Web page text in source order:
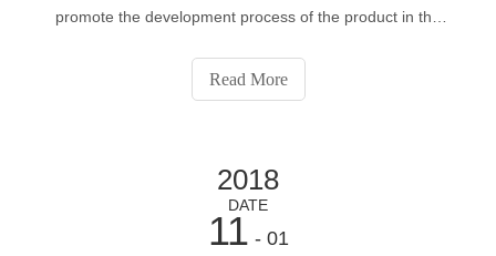
promote the development process of the product in the
expand the application of products continue to enhance
the performance of high standa
Read More
2018
DATE
11 - 01